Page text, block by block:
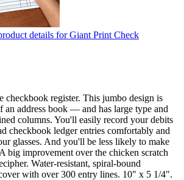
checkbook register. This jumbo design is
an address book — and has large type and
columns. You'll easily record your debits
checkbook ledger entries comfortably and
glasses. And you'll be less likely to make
big improvement over the chicken scratch
Water-resistant, spiral-bound
with over 300 entry lines. 10" x 5 1/4".